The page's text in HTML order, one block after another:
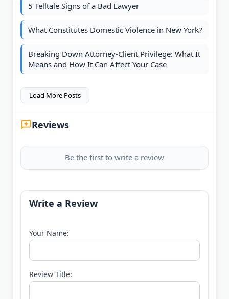
5 Telltale Signs of a Bad Lawyer
What Constitutes Domestic Violence in New York?
Breaking Down Attorney-Client Privilege: What It
Means and How It Can Affect Your Case
Load More Posts
Reviews
Be the first to write a review
Write a Review
Your Name:
Review Title: